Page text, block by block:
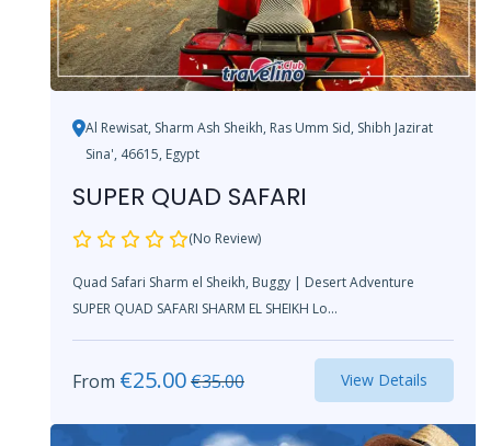
Al Rewisat, Sharm Ash Sheikh, Ras Umm Sid, Shibh Jazirat
Sina', 46615, Egypt
SUPER QUAD SAFARI
(No Review)
Quad Safari Sharm el Sheikh, Buggy | Desert Adventure
SUPER QUAD SAFARI SHARM EL SHEIKH Lo...
From €25.00€35.00 View Details